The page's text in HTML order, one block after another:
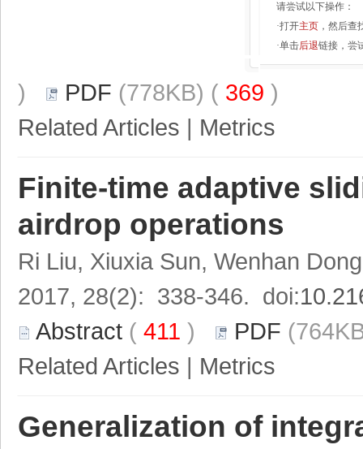
请尝试以下操作：
·打开主页 ，然后查
·单击后退链接，尝
) PDF (778KB) ( 369 )
Related Articles | Metrics
Finite-time adaptive
airdrop operations
Ri Liu, Xiuxia Sun, Wenhan
2017, 28(2): 338-346. doi:
Abstract ( 411 ) PDF
Related Articles | Metrics
Generalization of